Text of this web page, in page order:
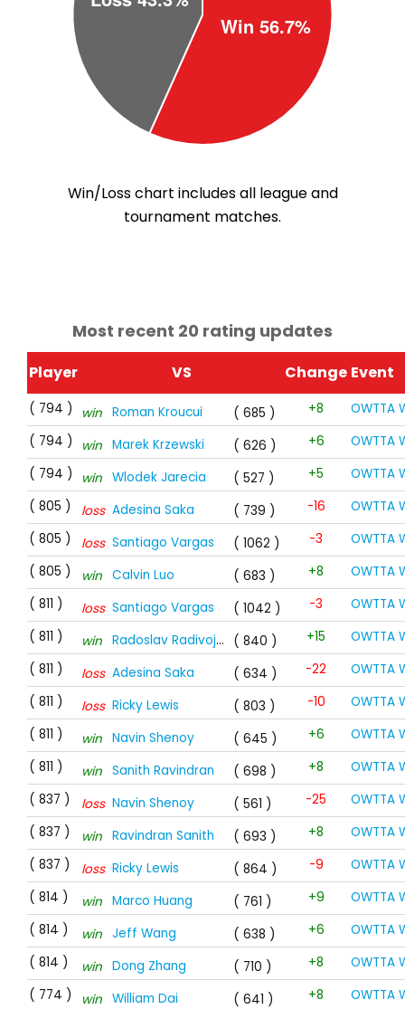
Win/Loss chart includes all league and
tournament matches.
Most recent 20 rating updates
Player VS Change Event
( 794 ) win Roman Kroucui ( 685 ) +8
OWTTA
( 794 )
win Marek Krzewski ( 626 ) +6
OWTTA
( 794 )
win Wlodek Jarecia ( 527 ) +5
OWTTA
( 805 )
loss Adesina Saka ( 739 ) -16
OWTTA
( 805 )
loss Santiago Vargas ( 1062 ) -3
OWTTA
( 805 )
win Calvin Luo ( 683 ) +8
OWTTA
( 811 )
loss Santiago Vargas ( 1042 ) -3
OWTTA
( 811 )
win Radoslav Radivojevic ( 840 ) +15
OWTTA
( 811 )
loss Adesina Saka ( 634 ) -22
OWTTA
( 811 )
loss Ricky Lewis ( 803 ) -10
OWTTA
( 811 )
win Navin Shenoy ( 645 ) +6
OWTTA
( 811 )
win Sanith Ravindran ( 698 ) +8
OWTTA
( 837 )
loss Navin Shenoy ( 561 ) -25
OWTTA
( 837 )
win Ravindran Sanith ( 693 ) +8
OWTTA
( 837 )
loss Ricky Lewis ( 864 ) -9
OWTTA
( 814 )
win Marco Huang ( 761 ) +9
OWTTA
( 814 )
win Jeff Wang ( 638 ) +6
OWTTA
( 814 )
win Dong Zhang ( 710 ) +8
OWTTA
( 774 )
win William Dai ( 641 ) +8
OWTTA